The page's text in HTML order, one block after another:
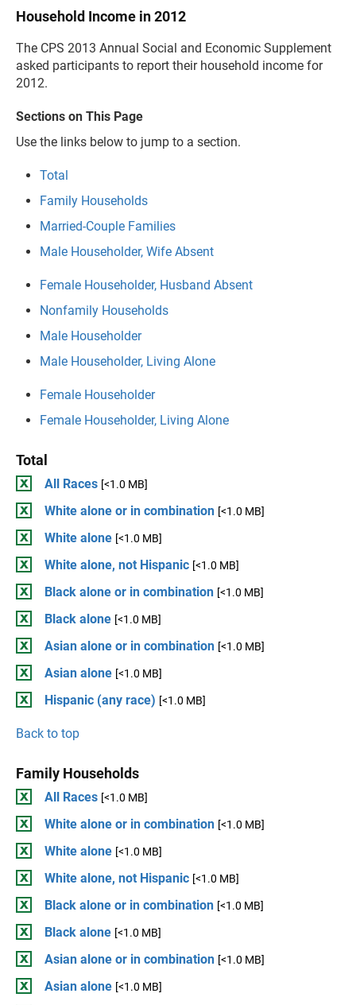
Household Income in 2012
The CPS 2013 Annual Social and Economic Supplement
asked participants to report their household income for
2012.
Sections on This Page
Use the links below to jump to a section.
Total
Family Households
Married-Couple Families
Male Householder, Wife Absent
Female Householder, Husband Absent
Nonfamily Households
Male Householder
Male Householder, Living Alone
Female Householder
Female Householder, Living Alone
Total
All Races [<1.0 MB]
White alone or in combination [<1.0 MB]
White alone [<1.0 MB]
White alone, not Hispanic [<1.0 MB]
Black alone or in combination [<1.0 MB]
Black alone [<1.0 MB]
Asian alone or in combination [<1.0 MB]
Asian alone [<1.0 MB]
Hispanic (any race) [<1.0 MB]
Back to top
Family Households
All Races [<1.0 MB]
White alone or in combination [<1.0 MB]
White alone [<1.0 MB]
White alone, not Hispanic [<1.0 MB]
Black alone or in combination [<1.0 MB]
Black alone [<1.0 MB]
Asian alone or in combination [<1.0 MB]
Asian alone [<1.0 MB]